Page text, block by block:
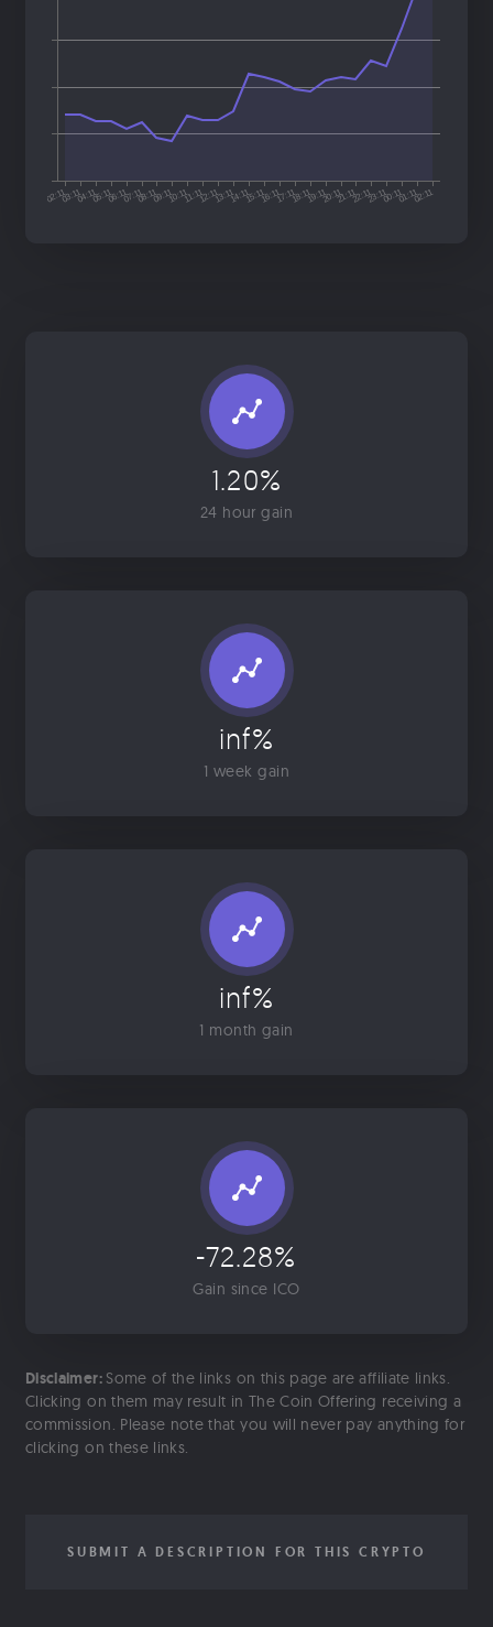
1.20%
24 hour gain
inf%
1 week gain
inf%
1 month gain
-72.28%
Gain since ICO
Disclaimer: Some of the links on this page are affiliate links.
Clicking on them may result in The Coin Offering receiving a
commission. Please note that you will never pay anything for
clicking on these links.
SUBMIT A DESCRIPTION FOR THIS CRYPTO